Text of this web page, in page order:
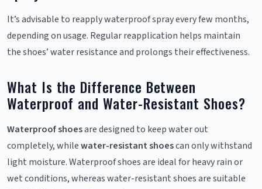
It’s advisable to reapply waterproof spray every few months,
depending on usage. Regular reapplication helps maintain
the shoes’ water resistance and prolongs their effectiveness.
What Is the Difference Between
Waterproof and Water-Resistant Shoes?
Waterproof shoesare designed to keep water out
completely, whilewater-resistant shoescan only withstand
light moisture. Waterproof shoes are ideal for heavy rain or
wet conditions, whereas water-resistant shoes are suitable